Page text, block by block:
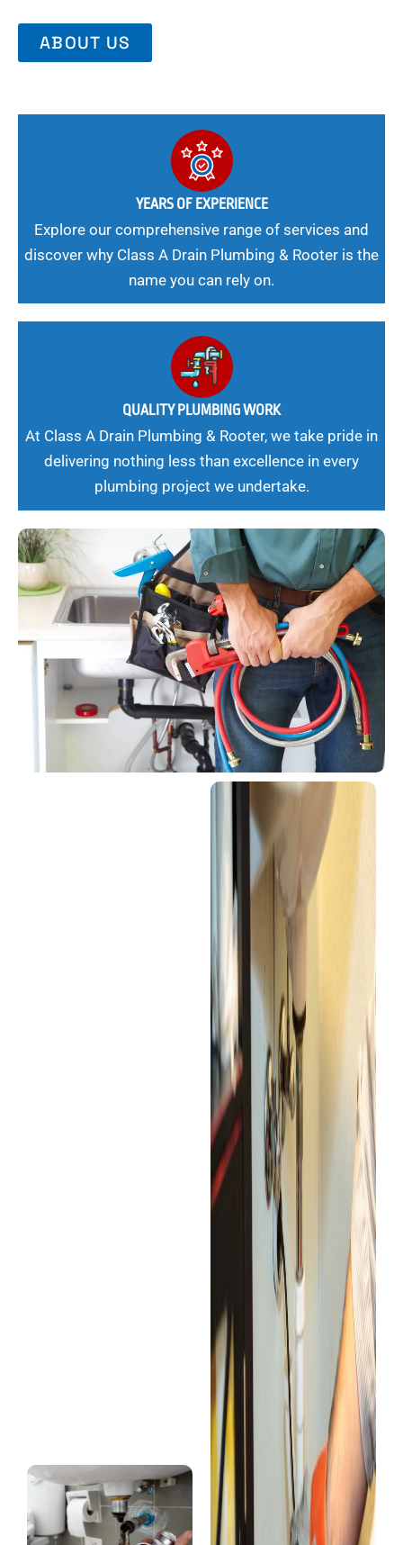
ABOUT US
YEARS OF EXPERIENCE
Explore our comprehensive range of services and
discover why Class A Drain Plumbing & Rooter is the
name you can rely on.
QUALITY PLUMBING WORK
At Class A Drain Plumbing & Rooter, we take pride in
delivering nothing less than excellence in every
plumbing project we undertake.